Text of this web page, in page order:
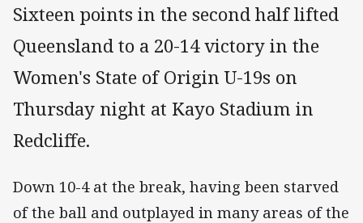
Sixteen points in the second half lifted
Queensland to a 20-14 victory in the
Women's State of Origin U-19s on
Thursday night at Kayo Stadium in
Redcliffe.
Down 10-4 at the break, having been starved
of the ball and outplayed in many areas of the